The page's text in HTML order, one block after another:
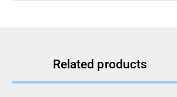
Related products